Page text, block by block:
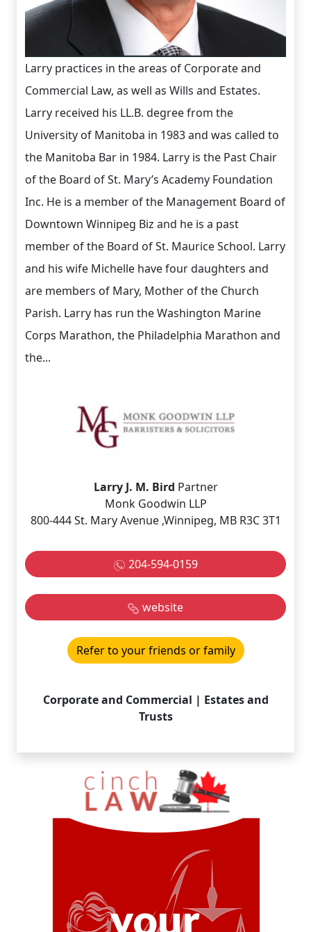
Larry practices in the areas of Corporate and
Commercial Law, as well as Wills and Estates.
Larry received his LL.B. degree from the
University of Manitoba in 1983 and was called to
the Manitoba Bar in 1984. Larry is the Past Chair
of the Board of St. Mary’s Academy Foundation
Inc. He is a member of the Management Board of
Downtown Winnipeg Biz and he is a past
member of the Board of St. Maurice School. Larry
and his wife Michelle have four daughters and
are members of Mary, Mother of the Church
Parish. Larry has run the Washington Marine
Corps Marathon, the Philadelphia Marathon and
the...
Larry J. M. Bird Partner
Monk Goodwin LLP
800-444 St. Mary Avenue ,Winnipeg, MB R3C 3T1
204-594-0159
website
Refer to your friends or family
Corporate and Commercial | Estates and
Trusts